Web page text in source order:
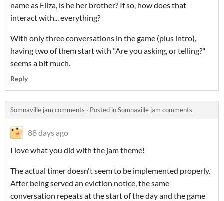
name as Eliza, is he her brother? If so, how does that
interact with... everything?
With only three conversations in the game (plus intro),
having two of them start with "Are you asking, or telling?"
seems a bit much.
Reply
Somnaville jam comments · Posted inSomnaville jam comments
88 days ago
I love what you did with the jam theme!
The actual timer doesn't seem to be implemented properly.
After being served an eviction notice, the same
conversation repeats at the start of the day and the game